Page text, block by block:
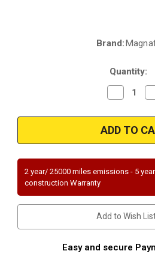
Brand:
Quantity:
Decrease
Quantity
Magnaflow
23684
|
MAZDA
|
1.6L
|
|
|
|
|
|
2 year/ 25000 miles emissions - 5
construction Warranty
Add to Wish
Easy and secure